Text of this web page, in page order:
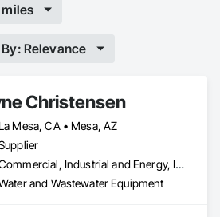
Relevance
Christensen
Mesa, CA • Mesa, AZ
Commercial, Industrial and Energy, Infrastructure, Institutional
and Wastewater Equipment